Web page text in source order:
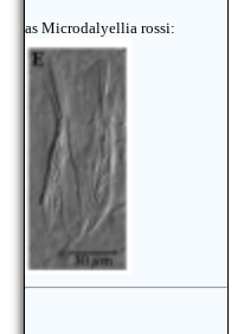
as Microdalyellia rossi: